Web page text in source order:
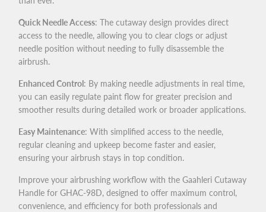
Quick Needle Access: The cutaway design provides direct
access to the needle, allowing you to clear clogs or adjust
needle position without needing to fully disassemble the
airbrush.
Enhanced Control: By making needle adjustments in real time,
you can easily regulate paint flow for greater precision and
smoother results during detailed work or broader applications.
Easy Maintenance: With simplified access to the needle,
regular cleaning and upkeep become faster and easier,
ensuring your airbrush stays in top condition.
Improve your airbrushing workflow with the Gaahleri Cutaway
Handle for GHAC-98D, designed to offer maximum control,
convenience, and efficiency for both professionals and